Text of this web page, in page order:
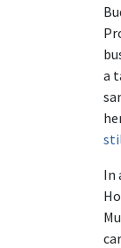
a
In